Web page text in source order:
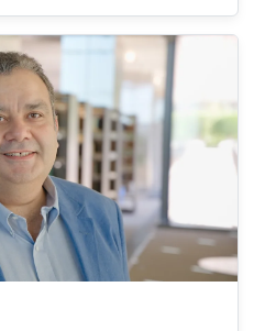
and director of the
and Circuits
in system integration
joins KAUST with an
university-industry
to act as an
of wireless
companies.